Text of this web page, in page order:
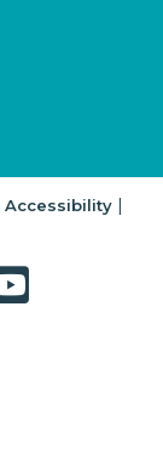
Accessibility|